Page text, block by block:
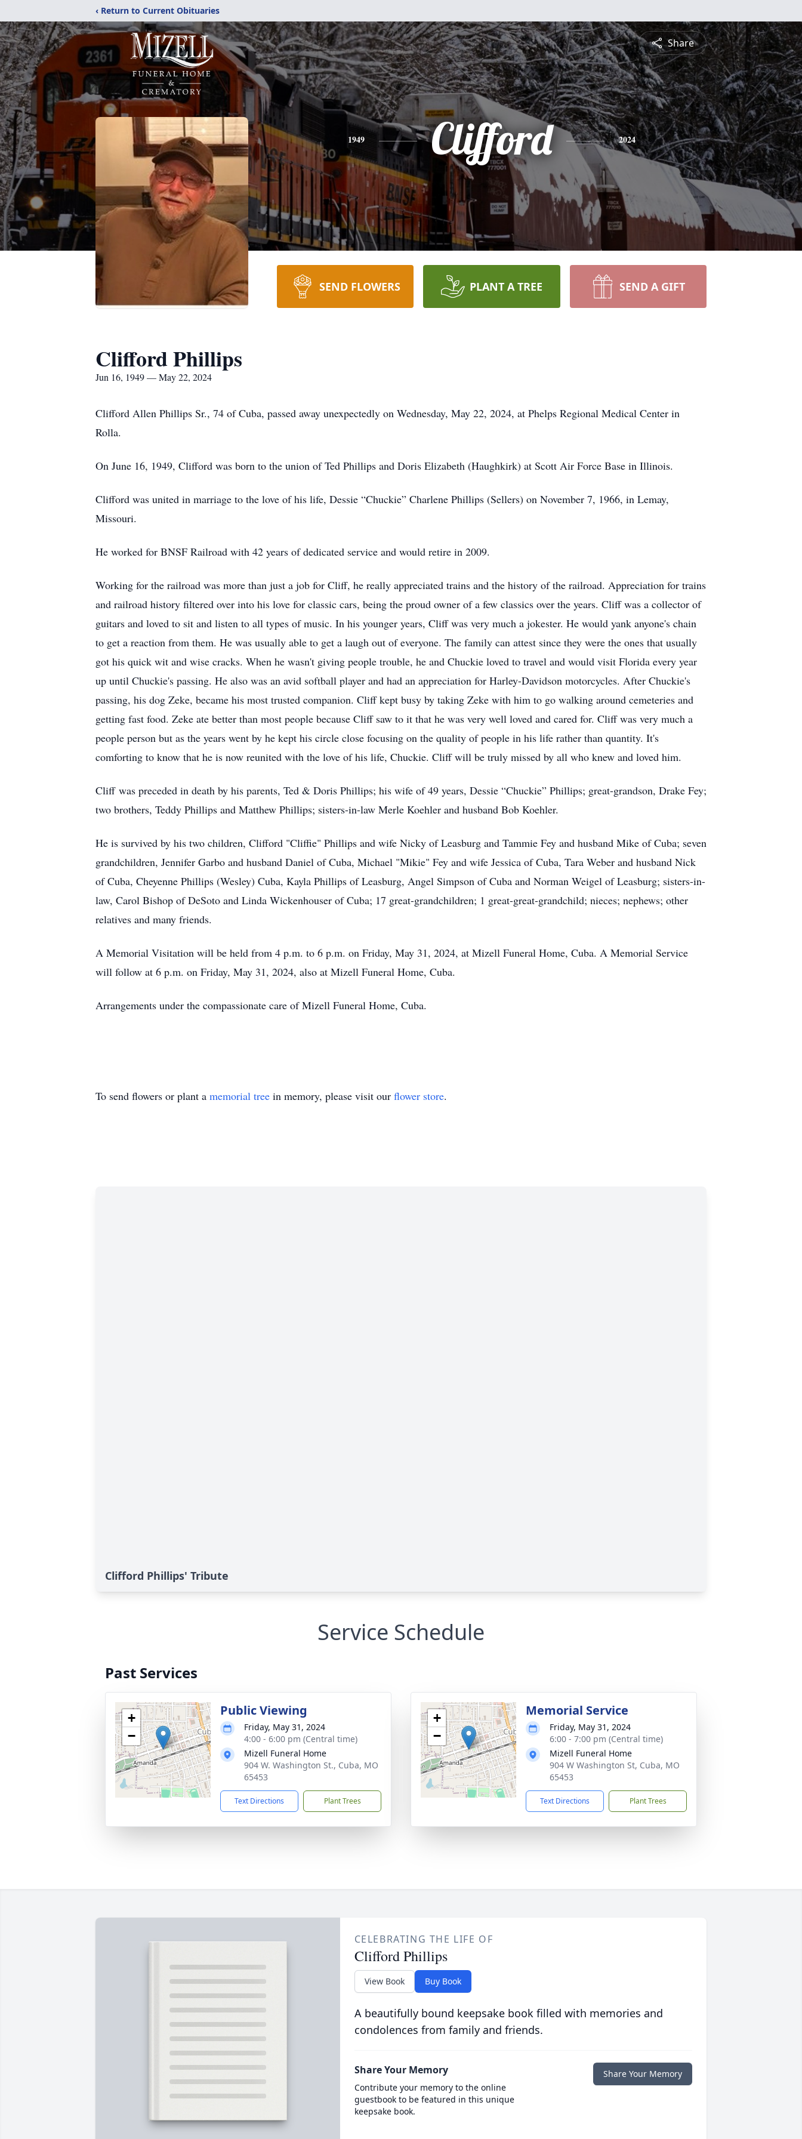
‹ Return to Current Obituaries
Share
1949 Clifford 2024
SEND FLOWERS PLANT A TREE SEND A GIFT
Clifford Phillips
Jun 16, 1949 — May 22, 2024
Clifford Allen Phillips Sr., 74 of Cuba, passed away unexpectedly on Wednesday, May 22, 2024, at Phelps Regional Medical Center in
Rolla.
On June 16, 1949, Clifford was born to the union of Ted Phillips and Doris Elizabeth (Haughkirk) at Scott Air Force Base in Illinois.
Clifford was united in marriage to the love of his life, Dessie “Chuckie” Charlene Phillips (Sellers) on November 7, 1966, in Lemay,
Missouri.
He worked for BNSF Railroad with 42 years of dedicated service and would retire in 2009.
Working for the railroad was more than just a job for Cliff, he really appreciated trains and the history of the railroad. Appreciation for trains
and railroad history filtered over into his love for classic cars, being the proud owner of a few classics over the years. Cliff was a collector of
guitars and loved to sit and listen to all types of music. In his younger years, Cliff was very much a jokester. He would yank anyone's chain
to get a reaction from them. He was usually able to get a laugh out of everyone. The family can attest since they were the ones that usually
got his quick wit and wise cracks. When he wasn't giving people trouble, he and Chuckie loved to travel and would visit Florida every year
up until Chuckie's passing. He also was an avid softball player and had an appreciation for Harley-Davidson motorcycles. After Chuckie's
passing, his dog Zeke, became his most trusted companion. Cliff kept busy by taking Zeke with him to go walking around cemeteries and
getting fast food. Zeke ate better than most people because Cliff saw to it that he was very well loved and cared for. Cliff was very much a
people person but as the years went by he kept his circle close focusing on the quality of people in his life rather than quantity. It's
comforting to know that he is now reunited with the love of his life, Chuckie. Cliff will be truly missed by all who knew and loved him.
Cliff was preceded in death by his parents, Ted & Doris Phillips; his wife of 49 years, Dessie “Chuckie” Phillips; great-grandson, Drake Fey;
two brothers, Teddy Phillips and Matthew Phillips; sisters-in-law Merle Koehler and husband Bob Koehler.
He is survived by his two children, Clifford "Cliffie" Phillips and wife Nicky of Leasburg and Tammie Fey and husband Mike of Cuba; seven
grandchildren, Jennifer Garbo and husband Daniel of Cuba, Michael "Mikie" Fey and wife Jessica of Cuba, Tara Weber and husband Nick
of Cuba, Cheyenne Phillips (Wesley) Cuba, Kayla Phillips of Leasburg, Angel Simpson of Cuba and Norman Weigel of Leasburg; sisters-in-
law, Carol Bishop of DeSoto and Linda Wickenhouser of Cuba; 17 great-grandchildren; 1 great-great-grandchild; nieces; nephews; other
relatives and many friends.
A Memorial Visitation will be held from 4 p.m. to 6 p.m. on Friday, May 31, 2024, at Mizell Funeral Home, Cuba. A Memorial Service
will follow at 6 p.m. on Friday, May 31, 2024, also at Mizell Funeral Home, Cuba.
Arrangements under the compassionate care of Mizell Funeral Home, Cuba.
To send flowers or plant a memorial tree in memory, please visit our flower store.
Clifford Phillips' Tribute
Service Schedule
Past Services
+
−
Public Viewing
Friday, May 31, 2024
4:00 - 6:00 pm (Central time)
Mizell Funeral Home
904 W. Washington St., Cuba, MO
65453
Text Directions Plant Trees
+
−
Memorial Service
Friday, May 31, 2024
6:00 - 7:00 pm (Central time)
Mizell Funeral Home
904 W Washington St, Cuba, MO
65453
Text Directions Plant Trees
CELEBRATING THE LIFE OF
Clifford Phillips
View Book Buy Book
A beautifully bound keepsake book filled with memories and
condolences from family and friends.
Share Your Memory
Contribute your memory to the online
guestbook to be featured in this unique
keepsake book.
Share Your Memory